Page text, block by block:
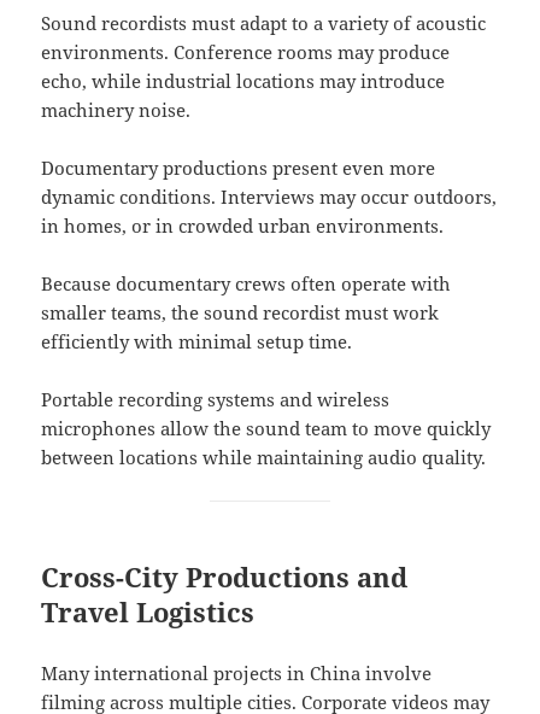
Sound recordists must adapt to a variety of acoustic
environments. Conference rooms may produce
echo, while industrial locations may introduce
machinery noise.
Documentary productions present even more
dynamic conditions. Interviews may occur outdoors,
in homes, or in crowded urban environments.
Because documentary crews often operate with
smaller teams, the sound recordist must work
efficiently with minimal setup time.
Portable recording systems and wireless
microphones allow the sound team to move quickly
between locations while maintaining audio quality.
Cross-City Productions and
Travel Logistics
Many international projects in China involve
filming across multiple cities. Corporate videos may